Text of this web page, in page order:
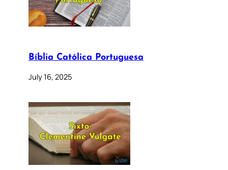
Bíblia Católica Portuguesa
July 16, 2025